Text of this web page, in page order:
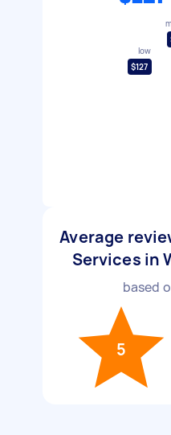
low
$127
Average
Services in
based
5